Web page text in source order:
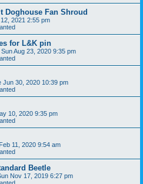
Doghouse Fan Shroud
2021 2:55 pm
for L&K pin
Sun Aug 23, 2020 9:35 pm
Jun 30, 2020 10:39 pm
10, 2020 9:35 pm
11, 2020 9:54 am
Beetle
Nov 17, 2019 6:27 pm